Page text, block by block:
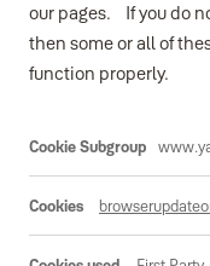
our pages. If you do
then some or all of
function properly.